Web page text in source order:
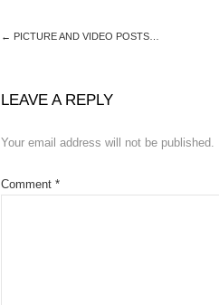
← PICTURE AND VIDEO POSTS…
LEAVE A REPLY
Your email address will not be published.
Comment *